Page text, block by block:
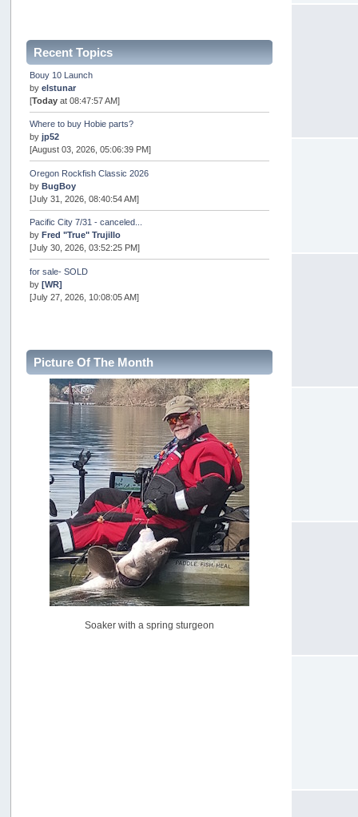
Recent Topics
Bouy 10 Launch
byelstunar
[Today at 08:47:57 AM]
Where to buy Hobie parts?
byjp52
[August 03, 2026, 05:06:39 PM]
Oregon Rockfish Classic 2026
byBugBoy
[July 31, 2026, 08:40:54 AM]
Pacific City 7/31 - canceled...
byFred "True" Trujillo
[July 30, 2026, 03:52:25 PM]
for sale- SOLD
by[WR]
[July 27, 2026, 10:08:05 AM]
Internal Server Error
snopro
[July 21, 2026, 06:19:37 PM]
2026 Puget Sound Summer Kings (large quota cuts)
workhard
[July 18, 2026, 08:55:58 PM]
USAngling national qualifier San Diego
jed
[July 15, 2026, 08:59:40 PM]
Pacific City Friday July 10th
C_Run
[July 11, 2026, 08:01:46 PM]
Woahink Lake report
Drifter2007
[July 02, 2026, 06:46:34 AM]
Picture Of The Month
Soaker with a spring sturgeon